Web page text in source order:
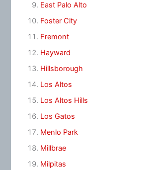
East Palo Alto
Foster City
Fremont
Hayward
Hillsborough
Los Altos
Los Altos Hills
Los Gatos
Menlo Park
Millbrae
Milpitas